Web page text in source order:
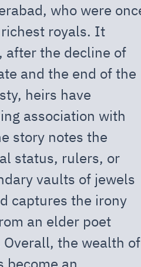
who were
royals. It
after the decline of
and the end of the
heirs have
association with
story notes the
status, rulers, or
vaults of jewels
captures the irony
an elder poet
the wealth of